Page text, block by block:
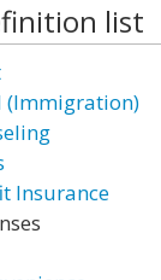
list
(Immigration)
Insurance